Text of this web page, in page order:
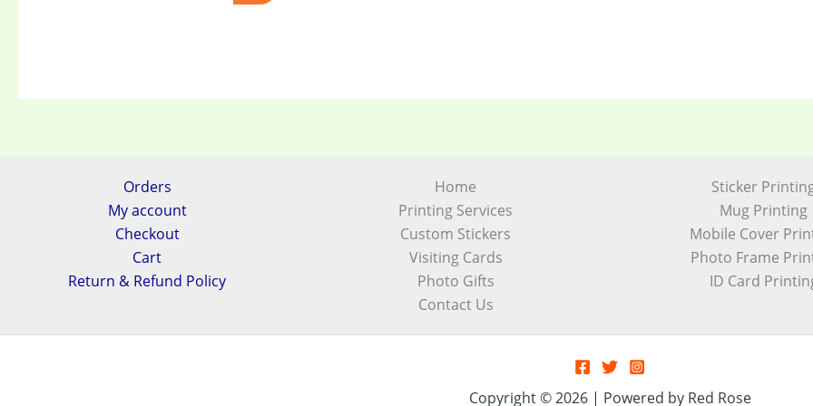
Orders
My account
Checkout
Cart
Return & Refund Policy
Home
Printing Services
Custom Stickers
Visiting Cards
Photo Gifts
Contact Us
Sticker
Mug Printing
Mobile Cover
Photo Frame
ID Card
Copyright © 2026 | Powered by Red Rose